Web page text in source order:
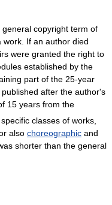
copyright term of
work. If an author died
were granted the right to
established by the
part of the 25-year
after the author's
15 years from the
classes of works,
also choreographic and
shorter than the general